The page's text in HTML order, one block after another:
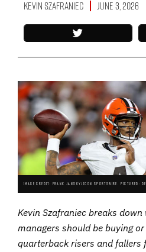
Kevin Szafraniec June 3, 2026
IMAGE CREDIT: FRANK JANSKY/ICON SPORTSWIRE. PICTURED:
Kevin Szafraniec breaks
managers should be buying
quarterback risers and fallers